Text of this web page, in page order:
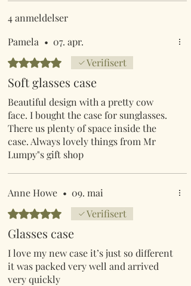
4 anmeldelser
Pamela • 07. apr.
Gitt 5 av 5 stjerner.Verifisert
Soft glasses case
Beautiful design with a pretty cow
face. I bought the case for sunglasses.
There us plenty of space inside the
case. Always lovely things from Mr
Lumpy"s gift shop
Anne Howe • 09. mai
Gitt 5 av 5 stjerner.Verifisert
Glasses case
I love my new case it’s just so different
it was packed very well and arrived
very quickly